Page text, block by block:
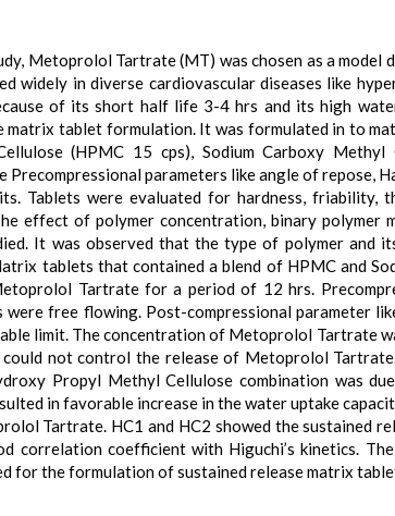
Metoprolol Tartrate (MT) was chosen as a
widely in diverse cardiovascular diseases like
of its short half life 3-4 hrs and its high
matrix tablet formulation. It was formulated in to
(HPMC 15 cps), Sodium Carboxy Methyl
Precompressional parameters like angle of repose,
Tablets were evaluated for hardness, friability,
effect of polymer concentration, binary polymer
It was observed that the type of polymer and
tablets that contained a blend of HPMC and
Tartrate for a period of 12 hrs.
free flowing. Post-compressional parameter
limit. The concentration of Metoprolol Tartrate
not control the release of Metoprolol
Propyl Methyl Cellulose combination was
in favorable increase in the water uptake
Tartrate. HC1 and HC2 showed the sustained
correlation coefficient with Higuchi’s kinetics.
for the formulation of sustained release matrix